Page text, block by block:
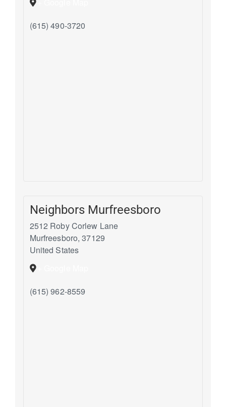
(615) 490-3720
Neighbors Murfreesboro
2512 Roby Corlew Lane
Murfreesboro, 37129
United States
(615) 962-8559